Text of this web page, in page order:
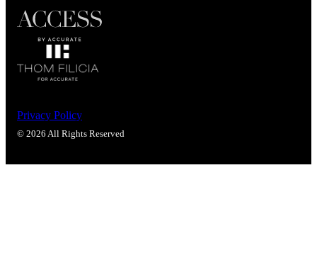
Privacy Policy
© 2026 All Rights Reserved